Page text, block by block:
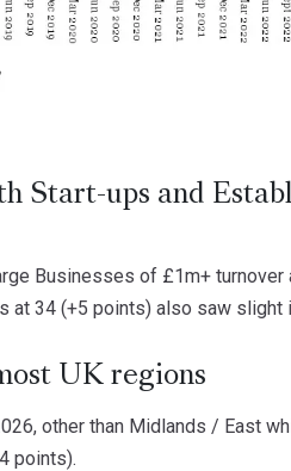
Start-ups and
Businesses of £1m+
at 34 (+5 points) also saw slight
UK regions
other than Midlands / East
points).